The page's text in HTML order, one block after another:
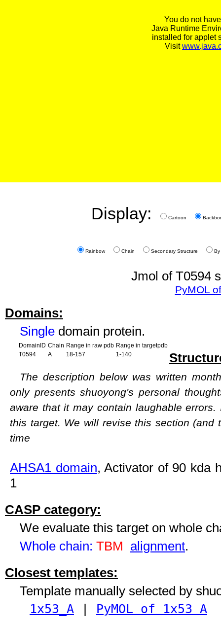
You do not
Java Runtime
installed for applet
Visit
Display: Cartoon
Rainbow Chain Secondary Structure By
Jmol of T0594
PyMOL
Domains:
Single domain protein.
DomainID Chain Range in raw pdb Range in targetpdb
T0594
A 18-157 1-140
The description below was written
only presents shuoyong's personal
aware that it may contain laughable
this target. We will revise this section
time
AHSA1 domain, Activator of 90 kda
1
CASP category:
We evaluate this target on whole
Whole chain: TBM alignment.
Closest templates:
Template manually selected by
1x53_A PyMOL of 1x53 A